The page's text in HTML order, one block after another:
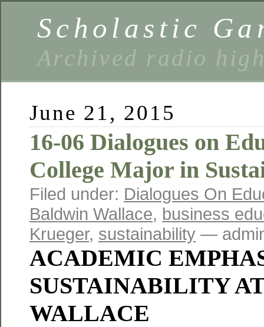
Scholastic
Archived radio
June 21, 2015
16-06 Dialogues on
College Major in
Filed under: Dialogues On
Baldwin Wallace, business
Krueger, sustainability —
ACADEMIC
SUSTAINABILITY
WALLACE